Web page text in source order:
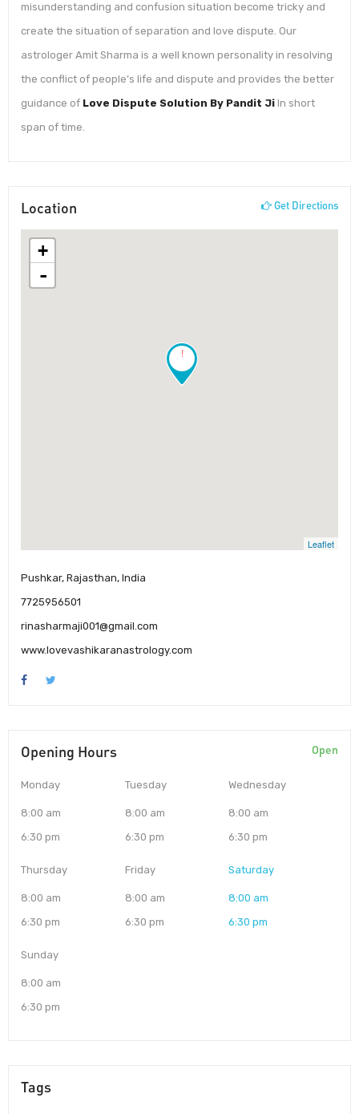
misunderstanding and confusion situation become tricky and
create the situation of separation and love dispute. Our
astrologer Amit Sharma is a well known personality in resolving
the conflict of people’s life and dispute and provides the better
guidance of Love Dispute Solution By Pandit Ji In short
span of time.
Location Get Directions
!
+
-
Leaflet
Pushkar, Rajasthan, India
7725956501
rinasharmaji001@gmail.com
www.lovevashikaranastrology.com
Opening Hours Open
Monday
8:00 am
6:30 pm
Tuesday
8:00 am
6:30 pm
Wednesday
8:00 am
6:30 pm
Thursday
8:00 am
6:30 pm
Friday
8:00 am
6:30 pm
Saturday
8:00 am
6:30 pm
Sunday
8:00 am
6:30 pm
Tags